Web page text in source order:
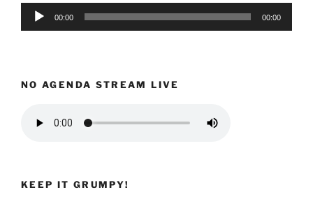
Audio
00:00 00:00
NO AGENDA STREAM LIVE
KEEP IT GRUMPY!